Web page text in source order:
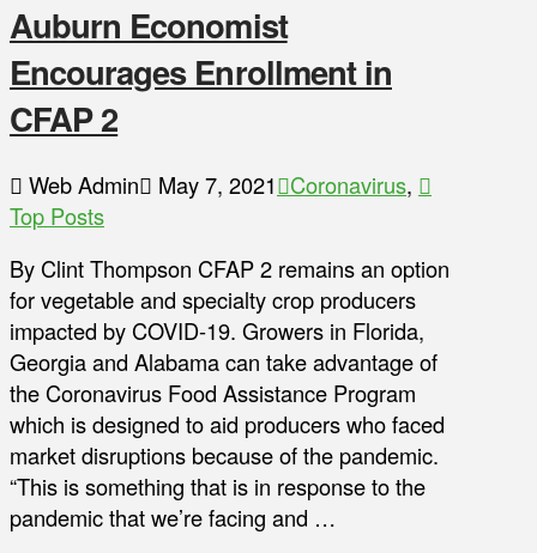
Auburn Economist
Encourages Enrollment in
CFAP 2
Web Admin May 7, 2021 Coronavirus,
Top Posts
By Clint Thompson CFAP 2 remains an option
for vegetable and specialty crop producers
impacted by COVID-19. Growers in Florida,
Georgia and Alabama can take advantage of
the Coronavirus Food Assistance Program
which is designed to aid producers who faced
market disruptions because of the pandemic.
“This is something that is in response to the
pandemic that we’re facing and …